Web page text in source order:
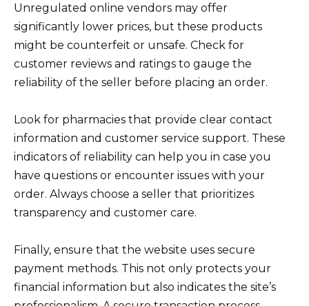
Unregulated online vendors may offer
significantly lower prices, but these products
might be counterfeit or unsafe. Check for
customer reviews and ratings to gauge the
reliability of the seller before placing an order.
Look for pharmacies that provide clear contact
information and customer service support. These
indicators of reliability can help you in case you
have questions or encounter issues with your
order. Always choose a seller that prioritizes
transparency and customer care.
Finally, ensure that the website uses secure
payment methods. This not only protects your
financial information but also indicates the site’s